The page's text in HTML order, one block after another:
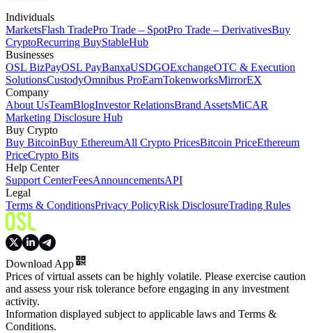
Individuals
MarketsFlash TradePro Trade – SpotPro Trade – DerivativesBuy
CryptoRecurring BuyStableHub
Businesses
OSL BizPayOSL PayBanxaUSDGOExchangeOTC & Execution
SolutionsCustodyOmnibus ProEarnTokenworksMirrorEX
Company
About UsTeamBlogInvestor RelationsBrand AssetsMiCAR
Marketing Disclosure Hub
Buy Crypto
Buy BitcoinBuy EthereumAll Crypto PricesBitcoin PriceEthereum
PriceCrypto Bits
Help Center
Support CenterFeesAnnouncementsAPI
Legal
Terms & ConditionsPrivacy PolicyRisk DisclosureTrading Rules
Download App
Prices of virtual assets can be highly volatile. Please exercise caution
and assess your risk tolerance before engaging in any investment
activity.
Information displayed subject to applicable laws and Terms &
Conditions.